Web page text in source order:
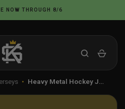
NOW THROUGH 8/6
• Heavy Metal Hockey J…